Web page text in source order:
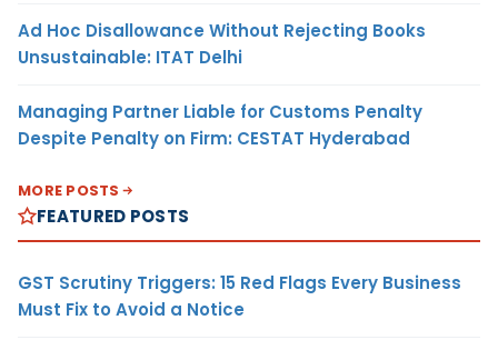
Ad Hoc Disallowance Without Rejecting Books
Unsustainable: ITAT Delhi
Managing Partner Liable for Customs Penalty
Despite Penalty on Firm: CESTAT Hyderabad
MORE POSTS
FEATURED POSTS
GST Scrutiny Triggers: 15 Red Flags Every Business
Must Fix to Avoid a Notice